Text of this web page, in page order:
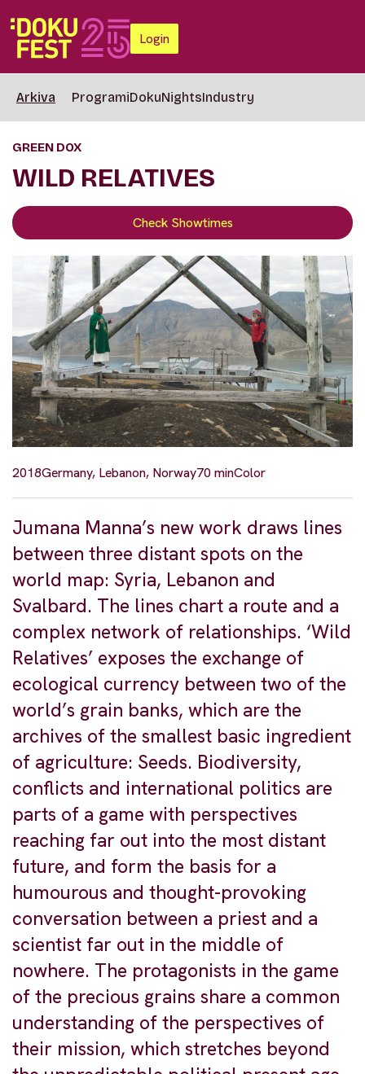
Login
Arkiva ProgramiDokuNightsIndustry
GREEN DOX
WILD RELATIVES
Check Showtimes
2018Germany, Lebanon, Norway70 minColor
Jumana Manna’s new work draws lines
between three distant spots on the
world map: Syria, Lebanon and
Svalbard. The lines chart a route and a
complex network of relationships. ‘Wild
Relatives’ exposes the exchange of
ecological currency between two of the
world’s grain banks, which are the
archives of the smallest basic ingredient
of agriculture: Seeds. Biodiversity,
conflicts and international politics are
parts of a game with perspectives
reaching far out into the most distant
future, and form the basis for a
humourous and thought-provoking
conversation between a priest and a
scientist far out in the middle of
nowhere. The protagonists in the game
of the precious grains share a common
understanding of the perspectives of
their mission, which stretches beyond